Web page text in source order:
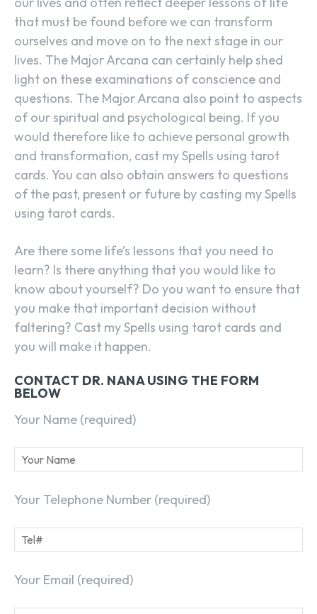
that must be found before we can transform
ourselves and move on to the next stage in our
lives. The Major Arcana can certainly help shed
light on these examinations of conscience and
questions. The Major Arcana also point to aspects
of our spiritual and psychological being. If you
would therefore like to achieve personal growth
and transformation, cast my Spells using tarot
cards. You can also obtain answers to questions
of the past, present or future by casting my Spells
using tarot cards.
Are there some life’s lessons that you need to
learn? Is there anything that you would like to
know about yourself? Do you want to ensure that
you make that important decision without
faltering? Cast my Spells using tarot cards and
you will make it happen.
CONTACT DR. NANA USING THE FORM
BELOW
Your Name (required)
Your Telephone Number (required)
Your Email (required)